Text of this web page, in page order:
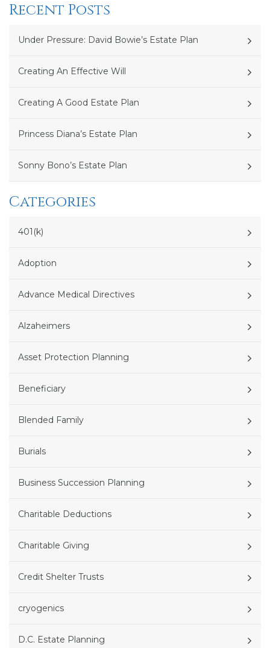
Recent Posts
Under Pressure: David Bowie’s Estate Plan
Creating An Effective Will
Creating A Good Estate Plan
Princess Diana’s Estate Plan
Sonny Bono’s Estate Plan
Categories
401(k)
Adoption
Advance Medical Directives
Alzaheimers
Asset Protection Planning
Beneficiary
Blended Family
Burials
Business Succession Planning
Charitable Deductions
Charitable Giving
Credit Shelter Trusts
cryogenics
D.C. Estate Planning